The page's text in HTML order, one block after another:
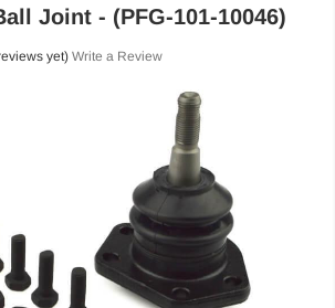
Joint - (PFG-101-10046)
yet) Write a Review